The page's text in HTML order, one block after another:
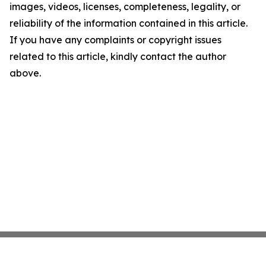
images, videos, licenses, completeness, legality, or
reliability of the information contained in this article.
If you have any complaints or copyright issues
related to this article, kindly contact the author
above.